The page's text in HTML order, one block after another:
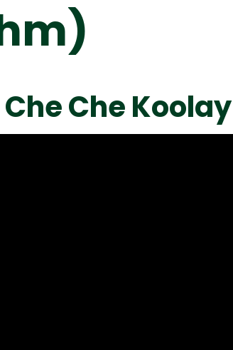
Che Koolay